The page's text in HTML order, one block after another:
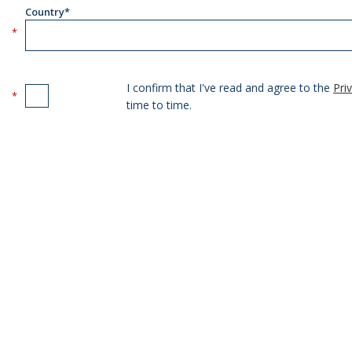
Country*
I confirm that I've read and agree to the
time to time.